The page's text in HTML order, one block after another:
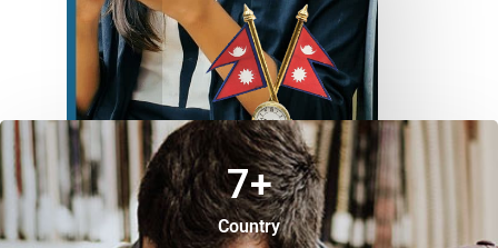
Country
7+